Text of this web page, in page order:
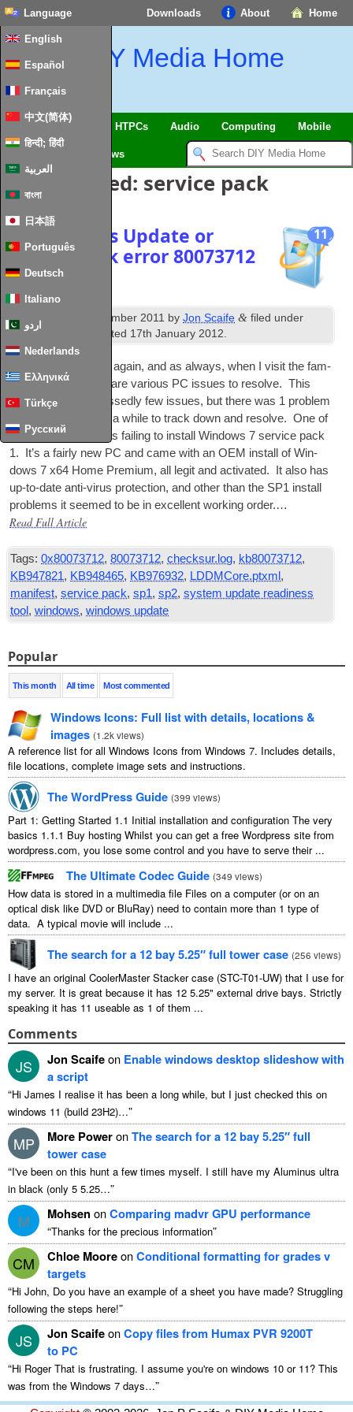
Home
About
Downloads
Language
English
Español
Français
中文(简体)
हिन्दी; हिंदी
العربية
বাংলা
日本語
Português
Deutsch
Italiano
اردو
Nederlands
Ελληνικά
Türkçe
Русский
DIY Media Home
SmartHome & IoT HTPCs Audio Computing Mobile
News
Posts Tagged: service pack
11
Fix Windows Update or
Service Pack error 80073712
Published December 2011 byJon Scaife & filed under
Windows
. Last updated 17th January 2012.
It’s that time of year again, and as always, when I vis­it the fam­
ily over xmas there are vari­ous PC issues to resolve. This
year there were blessedly few issues, but there was 1 prob­lem
that it took me quite a while to track down and resolve. One of
the fam­il­ies
was fail­ing to install Win­dows 7 ser­vice pack
1. It’s a fairly new PC and came with anOEM install of Win­
dows 7 x64 Home Premi­um, all legit and activ­ated. It also has
up-to-date anti-vir­us pro­tec­tion, and oth­er than the SP1 install
prob­lems it seemed to be in excel­lent work­ing order.…
Read Full Article
Tags: 0x80073712,80073712,checksur.log, kb80073712,
KB947821, KB948465, KB976932, LDDMCore.ptxml ,
manifest,service pack,sp1,sp2,system update readiness
tool ,windows,windows update
Popular
This month All time Most commented
Windows Icons: Full list with details, locations &
images (1.2k views)
A reference list for all Windows Icons from Windows 7. Includes details,
file locations, complete image sets and instructions.
The WordPress Guide (399 views)
Part 1: Getting Started 1.1 Initial installation and configuration The very
basics 1.1.1 Buy hosting Whilst you can get a free Wordpress site from
wordpress.com, you lose some control and you have to serve their ...
The Ultimate Codec Guide (349 views)
How data is stored in a multimedia file Files on a computer (or on an
optical disk like DVD or BluRay) need to contain more than 1 type of
data. A typical movie will include ...
The search for a 12 bay 5.25″ full tower case (256 views)
I have an original CoolerMaster Stacker case (STC-T01-UW) that I use for
my server. It is great because it has 12 5.25" external drive bays. Strictly
speaking it has 11 useable as 1 of them ...
Comments
JS Jon Scaifeon Enable windows desktop slideshow with
a script
“Hi James I realise it has been a long while, but I just checked this on
windows 11 (build 23H2)…”
MP More PoweronThe search for a 12 bay 5.25″ full
tower case
“I've been on this hunt a few times myself. I still have my Aluminus ultra
in black (only 5 5.25…”
M Mohsen onComparing madvr GPU performance
“Thanks for the precious information”
CM Chloe MooreonConditional formatting for grades v
targets
“Hi John, Do you have an example of a sheet you have made? Struggling
following the steps here!”
JS Jon ScaifeonCopy files from Humax PVR 9200T
to PC
“Hi Roger That is frustrating. I assume you're on windows 10 or 11? This
was from the Windows 7 days…”